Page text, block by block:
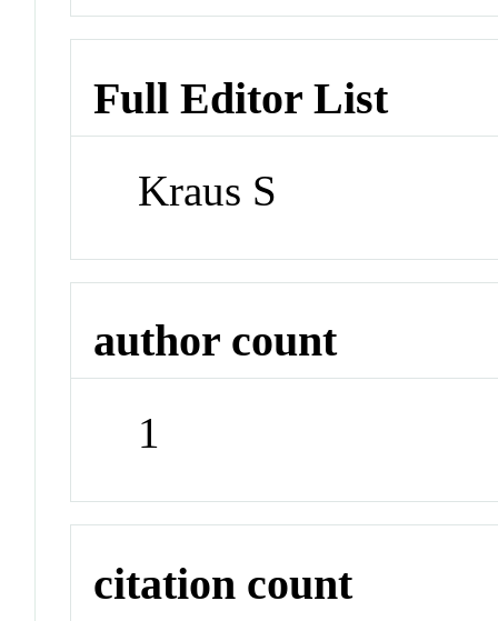
Full Editor List
Kraus S
author count
1
citation count